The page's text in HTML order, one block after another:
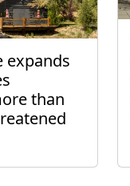
expands
than